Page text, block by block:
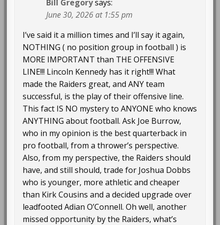
Bill Gregorysays:
June 30, 2026 at 1:55 pm
I’ve said it a million times and I’ll say it again,
NOTHING ( no position group in football ) is
MORE IMPORTANT than THE OFFENSIVE
LINE!!! Lincoln Kennedy has it right!!! What
made the Raiders great, and ANY team
successful, is the play of their offensive line.
This fact IS NO mystery to ANYONE who knows
ANYTHING about football. Ask Joe Burrow,
who in my opinion is the best quarterback in
pro football, from a thrower’s perspective.
Also, from my perspective, the Raiders should
have, and still should, trade for Joshua Dobbs
who is younger, more athletic and cheaper
than Kirk Cousins and a decided upgrade over
leadfooted Adian O’Connell. Oh well, another
missed opportunity by the Raiders, what’s